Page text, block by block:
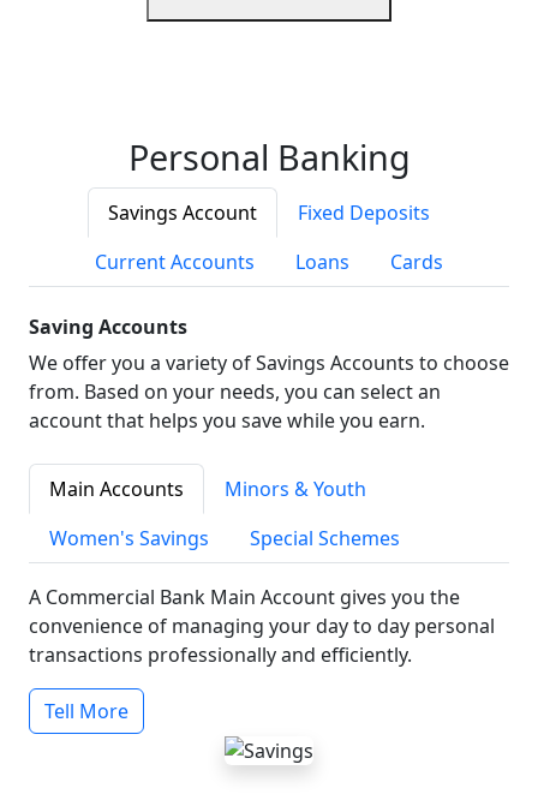
Personal Banking
Savings Account
Fixed Deposits
Current Accounts
Loans Cards
Saving Accounts
We offer you a variety of Savings Accounts to choose
from. Based on your needs, you can select an
account that helps you save while you earn.
Main Accounts
Minors & Youth
Women's Savings
Special Schemes
A Commercial Bank Main Account gives you the
convenience of managing your day to day personal
transactions professionally and efficiently.
Tell More